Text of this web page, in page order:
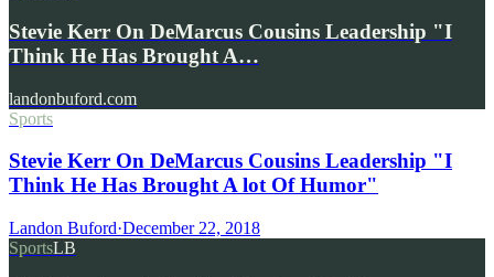
Stevie Kerr On DeMarcus Cousins Leadership "I
Think He Has Brought A…
landonbuford.com
Sports
Stevie Kerr On DeMarcus Cousins Leadership "I
Think He Has Brought A lot Of Humor"
Landon Buford·December 22, 2018
SportsLB